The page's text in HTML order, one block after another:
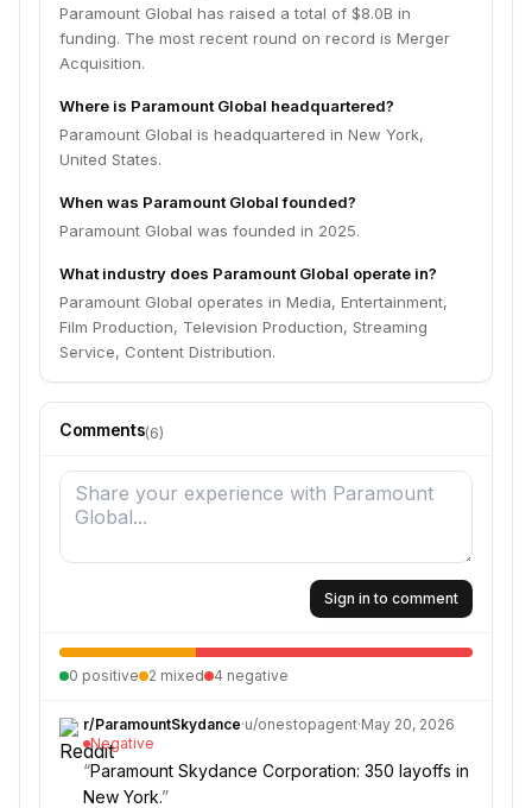
Paramount Global has raised a total of $8.0B in
funding. The most recent round on record is Merger
Acquisition.
Where is Paramount Global headquartered?
Paramount Global is headquartered in New York,
United States.
When was Paramount Global founded?
Paramount Global was founded in 2025.
What industry does Paramount Global operate in?
Paramount Global operates in Media, Entertainment,
Film Production, Television Production, Streaming
Service, Content Distribution.
Comments(6)
Sign in to comment
0 positive 2 mixed 4 negative
r/ParamountSkydance·u/onestopagent·May 20, 2026
Negative
“Paramount Skydance Corporation: 350 layoffs in
New York.”